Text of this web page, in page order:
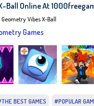
Ball Online At
Geometry Vibes X-Ball
Games
BEST GAMES #POPULAR